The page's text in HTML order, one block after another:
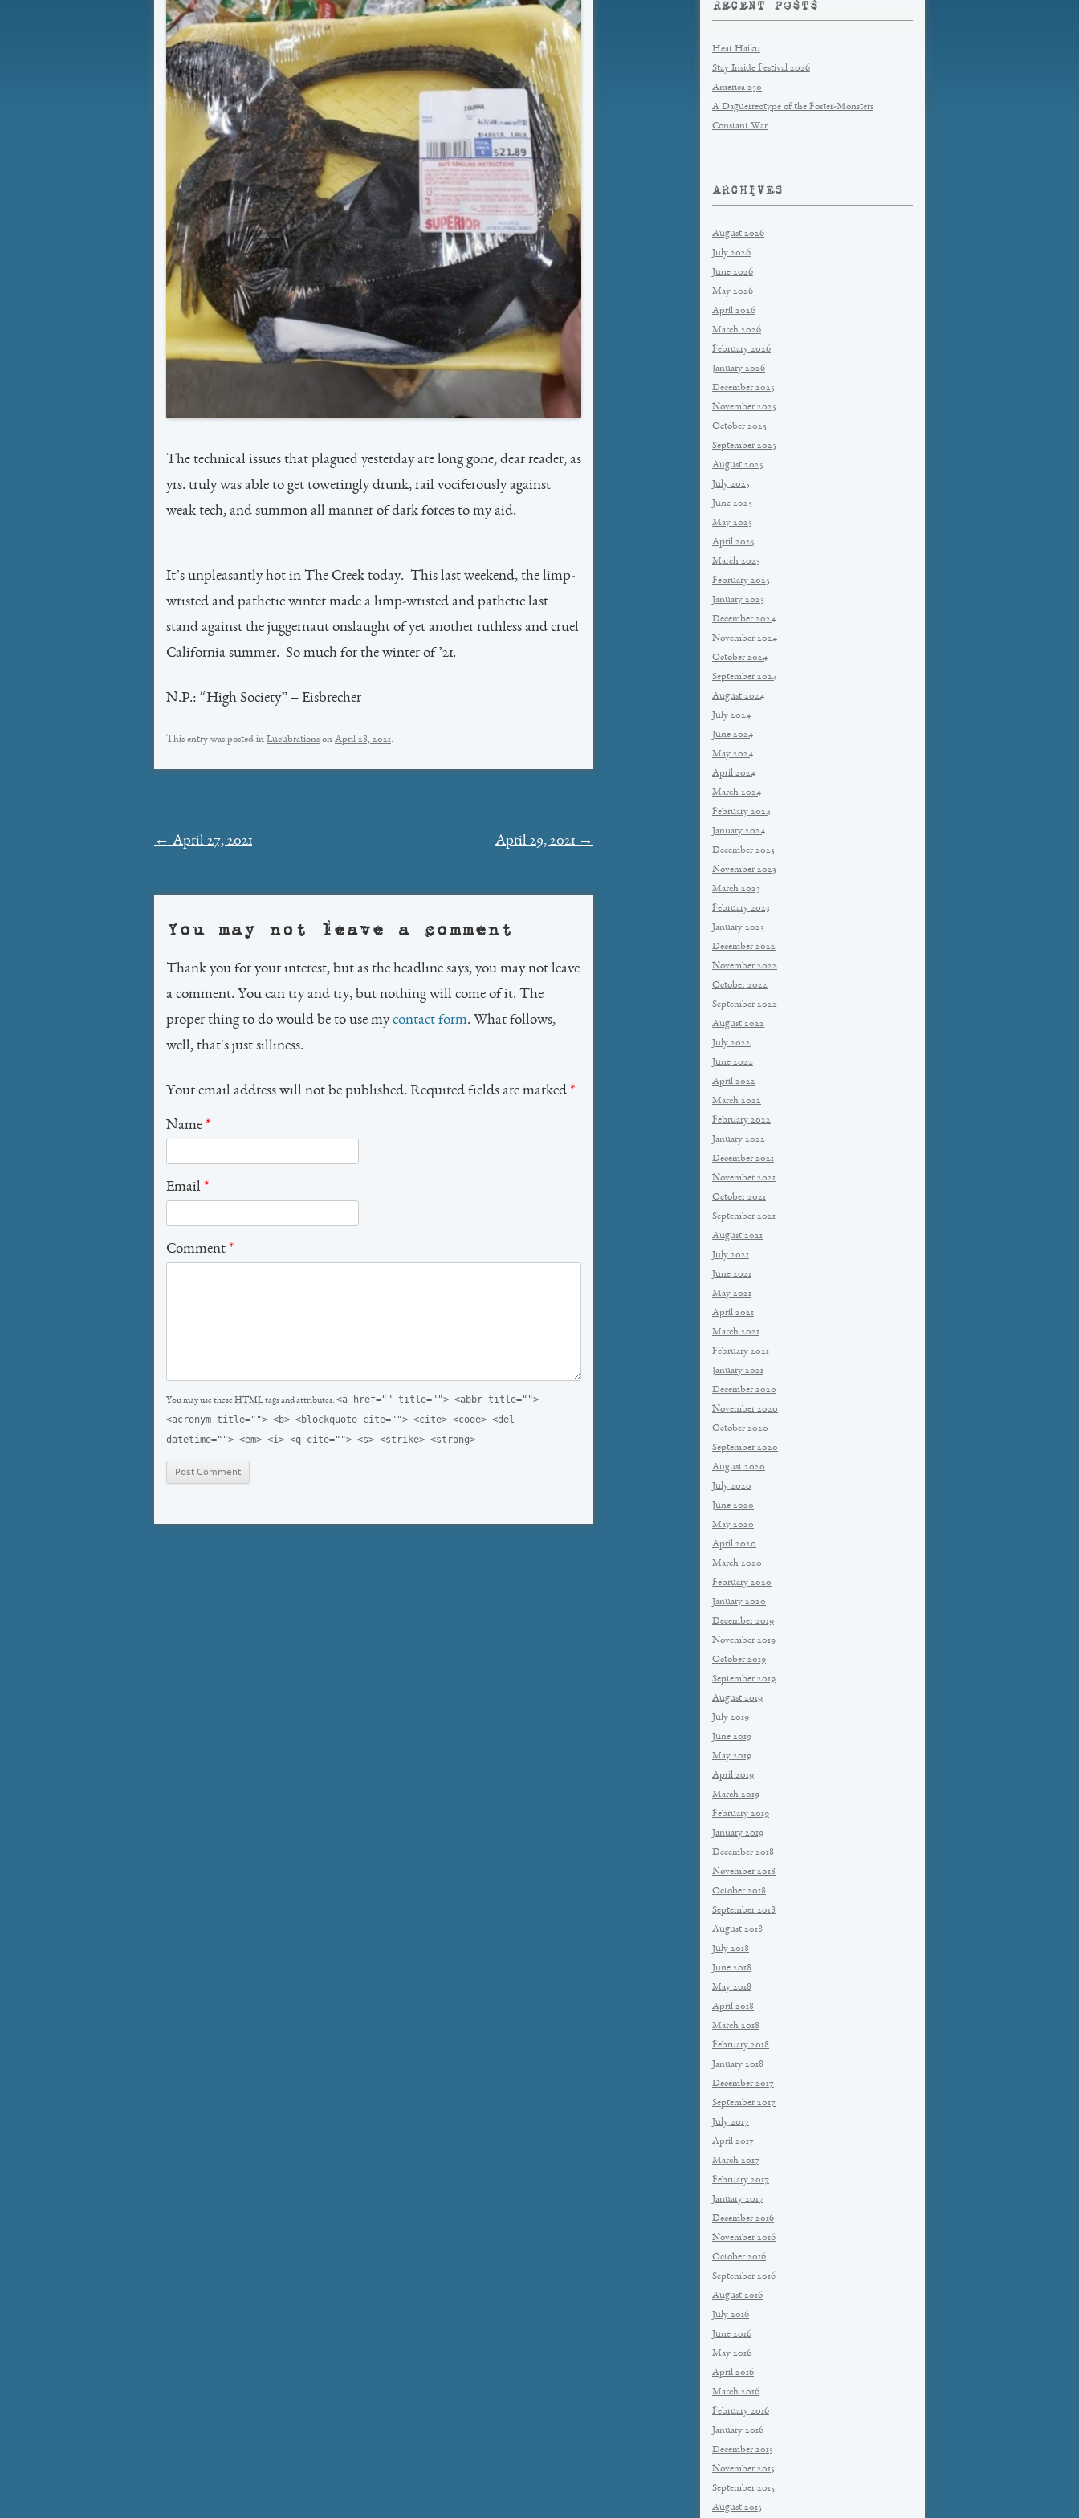
The technical issues that plagued yesterday are long gone, dear reader, as
yrs. truly was able to get toweringly drunk, rail vociferously against
weak tech, and summon all manner of dark forces to my aid.
It’s unpleasantly hot in The Creek today. This last weekend, the limp-
wristed and pathetic winter made a limp-wristed and pathetic last
stand against the juggernaut onslaught of yet another ruthless and cruel
California summer. So much for the winter of ’21.
N.P.: “High Society” – Eisbrecher
This entry was posted in Lucubrations on April 28, 2021.
Post
← April 27, 2021 April 29, 2021 →
You may not leave a comment
Thank you for your interest, but as the headline says, you may not leave
a comment. You can try and try, but nothing will come of it. The
proper thing to do would be to use mycontact form. What follows,
well, that's just silliness.
Your email address will not be published. Required fields are marked *
Name *
Email *
Comment *
You may use theseHTMLtags and attributes: <a href="" title=""> <abbr title="">
<acronym title=""> <b> <blockquote cite=""> <cite> <code> <del
datetime=""> <em> <i> <q cite=""> <s> <strike> <strong>
RECENT POSTS
Heat Haiku
Stay Inside Festival 2026
America 250
A Daguerreotype of the Foster-Monsters
Constant War
ARCHIVES
August 2026
July 2026
June 2026
May 2026
April 2026
March 2026
February 2026
January 2026
December 2025
November 2025
October 2025
September 2025
August 2025
July 2025
June 2025
May 2025
April 2025
March 2025
February 2025
January 2025
December 2024
November 2024
October 2024
September 2024
August 2024
July 2024
June 2024
May 2024
April 2024
March 2024
February 2024
January 2024
December 2023
November 2023
March 2023
February 2023
January 2023
December 2022
November 2022
October 2022
September 2022
August 2022
July 2022
June 2022
April 2022
March 2022
February 2022
January 2022
December 2021
November 2021
October 2021
September 2021
August 2021
July 2021
June 2021
May 2021
April 2021
March 2021
February 2021
January 2021
December 2020
November 2020
October 2020
September 2020
August 2020
July 2020
June 2020
May 2020
April 2020
March 2020
February 2020
January 2020
December 2019
November 2019
October 2019
September 2019
August 2019
July 2019
June 2019
May 2019
April 2019
March 2019
February 2019
January 2019
December 2018
November 2018
October 2018
September 2018
August 2018
July 2018
June 2018
May 2018
April 2018
March 2018
February 2018
January 2018
December 2017
September 2017
July 2017
April 2017
March 2017
February 2017
January 2017
December 2016
November 2016
October 2016
September 2016
August 2016
July 2016
June 2016
May 2016
April 2016
March 2016
February 2016
January 2016
December 2015
November 2015
September 2015
August 2015